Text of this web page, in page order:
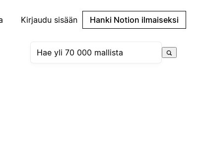
Kirjaudu sisään Hanki Notion ilmaiseksi